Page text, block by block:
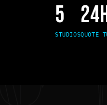
5
STUDIOSQUOTE